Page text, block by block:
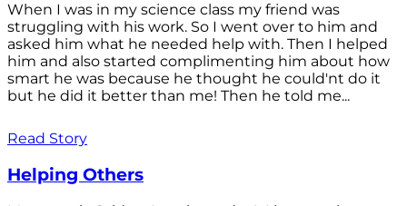
When I was in my science class my friend was
struggling with his work. So I went over to him and
asked him what he needed help with. Then I helped
him and also started complimenting him about how
smart he was because he thought he could'nt do it
but he did it better than me! Then he told me...
Read Story
Helping Others